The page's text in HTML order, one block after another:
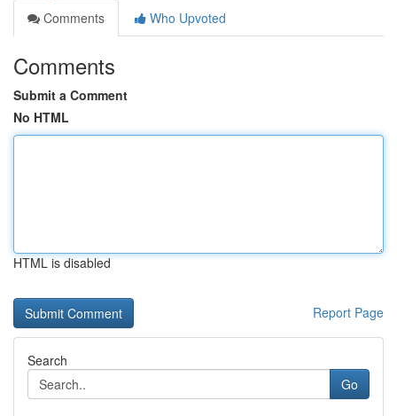
Comments
Who Upvoted
Comments
Submit a Comment
No HTML
HTML is disabled
Report Page
Search
Go